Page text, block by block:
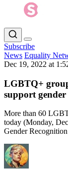
Subscribe
News Equality
Dec 19, 2022 at
LGBTQ+
support
More than 60
today (Monday,
Gender